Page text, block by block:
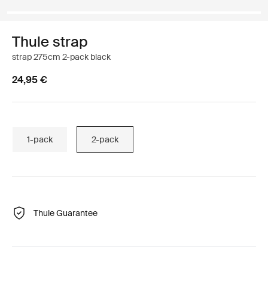
Thule strap
strap 275cm 2-pack black
24,95 €
1-pack 2-pack
Thule Guarantee